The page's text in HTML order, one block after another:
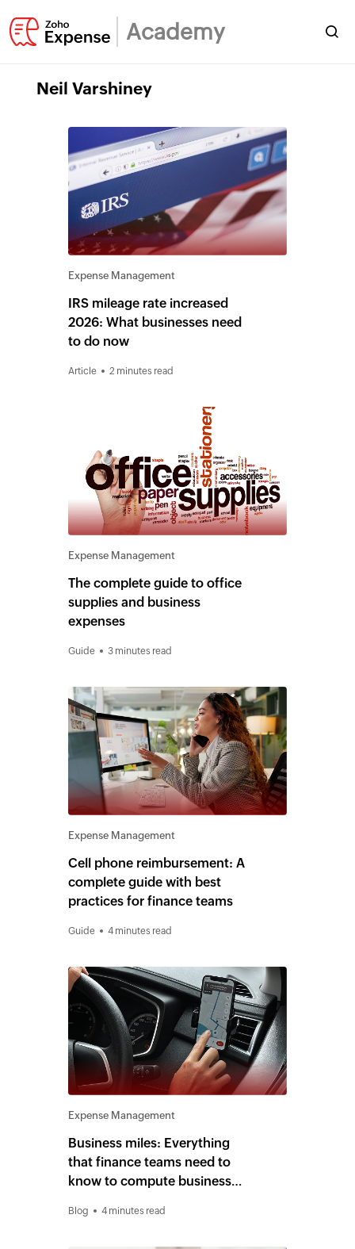
Academy
Neil Varshiney
Expense Management
IRS mileage rate increased
2026: What businesses need
to do now
Article 2 minutes read
Expense Management
The complete guide to office
supplies and business
expenses
Guide 3 minutes read
Expense Management
Cell phone reimbursement: A
complete guide with best
practices for finance teams
Guide 4 minutes read
Expense Management
Business miles: Everything
that finance teams need to
know to compute business
Blog 4 minutes read